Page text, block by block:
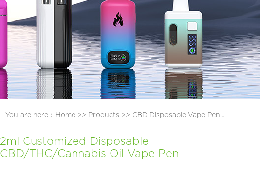
You are here： Home >> Products >> CBD Disposable Vape Pen...
2ml Customized Disposable
CBD/THC/Cannabis Oil Vape Pen